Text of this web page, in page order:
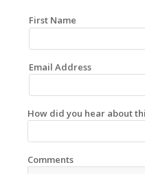
First Name
Email Address
How did you hear about
Comments